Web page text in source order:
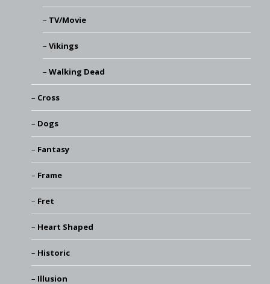
TV/Movie
Vikings
Walking Dead
Cross
Dogs
Fantasy
Frame
Fret
Heart Shaped
Historic
Illusion